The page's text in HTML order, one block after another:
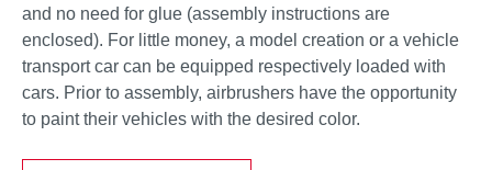
and no need for glue (assembly instructions are
enclosed). For little money, a model creation or a vehicle
transport car can be equipped respectively loaded with
cars. Prior to assembly, airbrushers have the opportunity
to paint their vehicles with the desired color.